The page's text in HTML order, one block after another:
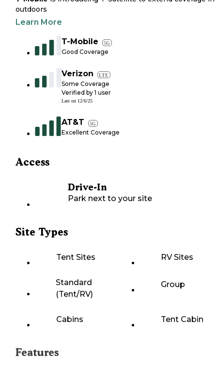
outdoors
Learn More
T-Mobile 5G
Good Coverage
Verizon LTE
Some Coverage
Verified by 1 user
Last on 12/6/25
AT&T 5G
Excellent Coverage
Access
Drive-In
Park next to your site
Site Types
Tent Sites RV Sites
Standard
(Tent/RV)
Group
Cabins Tent Cabin
Features